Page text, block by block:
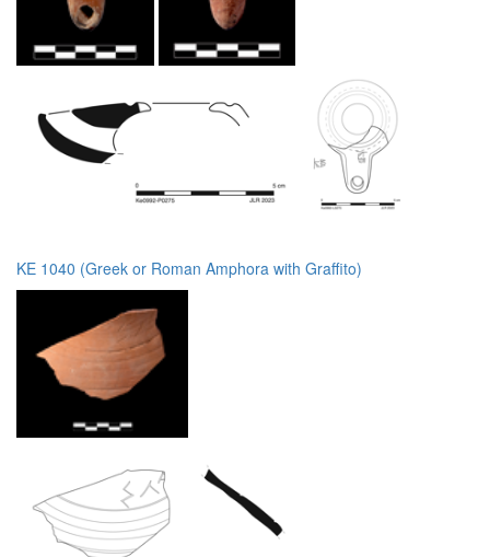
KE 1040 (Greek or Roman Amphora with Graffito)